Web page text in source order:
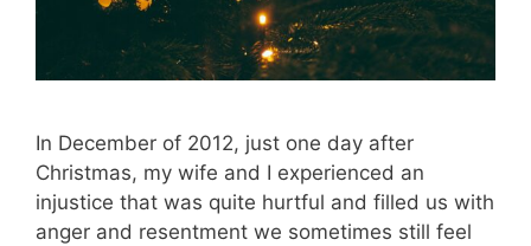
In December of 2012, just one day after
Christmas, my wife and I experienced an
injustice that was quite hurtful and filled us with
anger and resentment we sometimes still feel